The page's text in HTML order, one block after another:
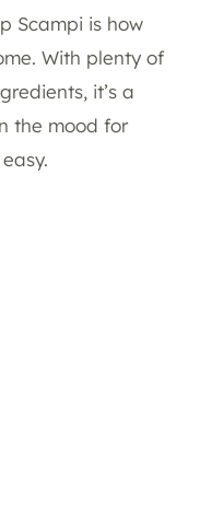
Scampi is how
With plenty of
it’s a
the mood for